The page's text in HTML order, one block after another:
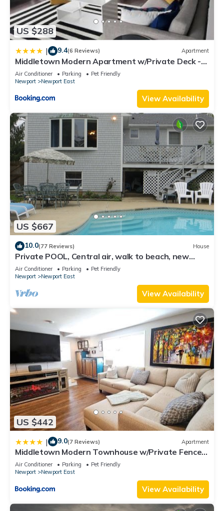
US $288
| 9.4(6 Reviews) Apartment
Middletown Modern Apartment w/Private Deck -
RIBryan Properties
Air Conditioner Parking
Pet Friendly
Newport
Newport East
View Availability
US $667
10.0(77 Reviews) House
Private POOL, Central air, walk to beach, new
kitchen, king MBR
Air Conditioner Parking
Pet Friendly
Newport
Newport East
View Availability
US $442
| 9.0(7 Reviews) Apartment
Middletown Modern Townhouse w/Private Fenced
Yard - RIBryan Properties
Air Conditioner Parking
Pet Friendly
Newport
Newport East
View Availability